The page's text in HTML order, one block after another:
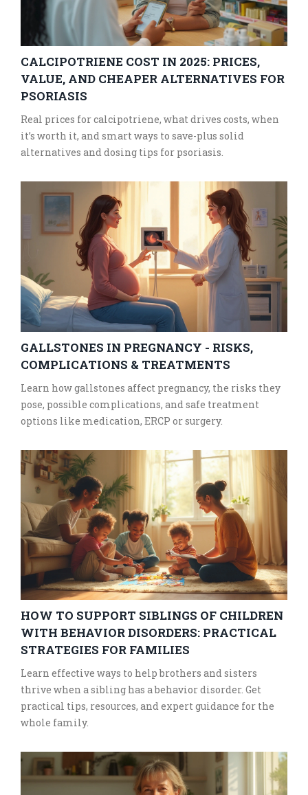
CALCIPOTRIENE COST IN 2025: PRICES,
VALUE, AND CHEAPER ALTERNATIVES FOR
PSORIASIS
Real prices for calcipotriene, what drives costs, when
it’s worth it, and smart ways to save-plus solid
alternatives and dosing tips for psoriasis.
GALLSTONES IN PREGNANCY - RISKS,
COMPLICATIONS & TREATMENTS
Learn how gallstones affect pregnancy, the risks they
pose, possible complications, and safe treatment
options like medication, ERCP or surgery.
HOW TO SUPPORT SIBLINGS OF CHILDREN
WITH BEHAVIOR DISORDERS: PRACTICAL
STRATEGIES FOR FAMILIES
Learn effective ways to help brothers and sisters
thrive when a sibling has a behavior disorder. Get
practical tips, resources, and expert guidance for the
whole family.